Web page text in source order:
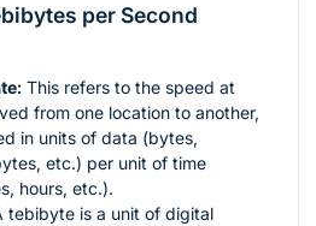
per Second
This refers to the speed at
from one location to another,
in units of data (bytes,
etc.) per unit of time
hours, etc.).
tebibyte is a unit of digital